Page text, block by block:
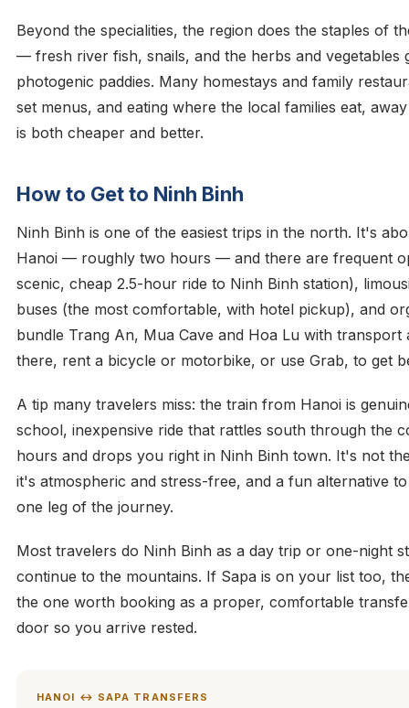
Beyond the specialities, the region does the staples of
— fresh river fish, snails, and the herbs and vegetables
photogenic paddies. Many homestays and family
set menus, and eating where the local families eat,
is both cheaper and better.
How to Get to Ninh Binh
Ninh Binh is one of the easiest trips in the north. It's
Hanoi — roughly two hours — and there are frequent
scenic, cheap 2.5-hour ride to Ninh Binh station),
buses (the most comfortable, with hotel pickup), and
bundle Trang An, Mua Cave and Hoa Lu with transport
there, rent a bicycle or motorbike, or use Grab, to get
A tip many travelers miss: the train from Hanoi is
school, inexpensive ride that rattles south through the
hours and drops you right in Ninh Binh town. It's not
it's atmospheric and stress-free, and a fun alternative
one leg of the journey.
Most travelers do Ninh Binh as a day trip or one-night
continue to the mountains. If Sapa is on your list too,
the one worth booking as a proper, comfortable
door so you arrive rested.
HANOI ↔ SAPA TRANSFERS